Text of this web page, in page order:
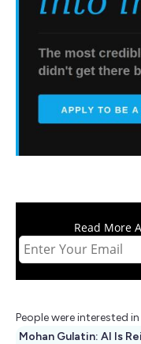
Read More
People were interested
Mohan Gulatin: AI Is